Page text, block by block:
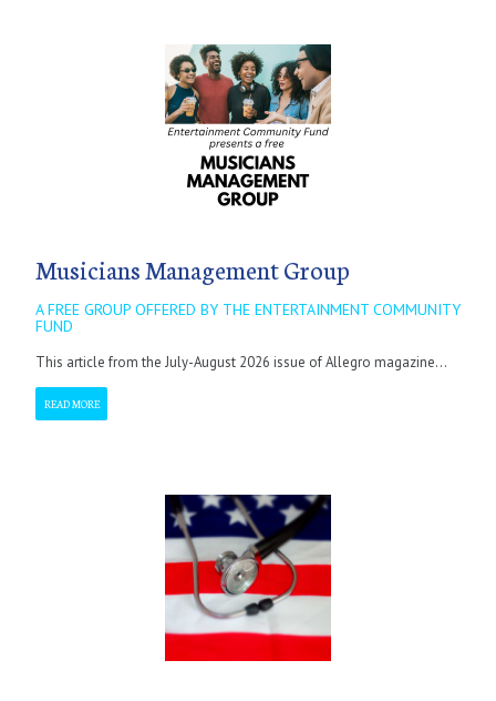
Musicians Management Group
A FREE GROUP OFFERED BY THE ENTERTAINMENT COMMUNITY
FUND
This article from the July-August 2026 issue of Allegro magazine...
READ MORE